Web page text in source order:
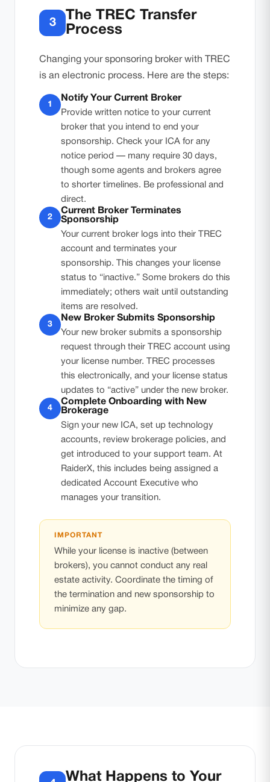
3
The TREC Transfer
Process
Changing your sponsoring broker with TREC
is an electronic process. Here are the steps:
1
Notify Your Current Broker
Provide written notice to your current
broker that you intend to end your
sponsorship. Check your ICA for any
notice period — many require 30 days,
though some agents and brokers agree
to shorter timelines. Be professional and
direct.
2
Current Broker Terminates
Sponsorship
Your current broker logs into their TREC
account and terminates your
sponsorship. This changes your license
status to “inactive.” Some brokers do this
immediately; others wait until outstanding
items are resolved.
3
New Broker Submits Sponsorship
Your new broker submits a sponsorship
request through their TREC account using
your license number. TREC processes
this electronically, and your license status
updates to “active” under the new broker.
4
Complete Onboarding with New
Brokerage
Sign your new ICA, set up technology
accounts, review brokerage policies, and
get introduced to your support team. At
RaiderX, this includes being assigned a
dedicated Account Executive who
manages your transition.
IMPORTANT
While your license is inactive (between
brokers), you cannot conduct any real
estate activity. Coordinate the timing of
the termination and new sponsorship to
minimize any gap.
What Happens to Your